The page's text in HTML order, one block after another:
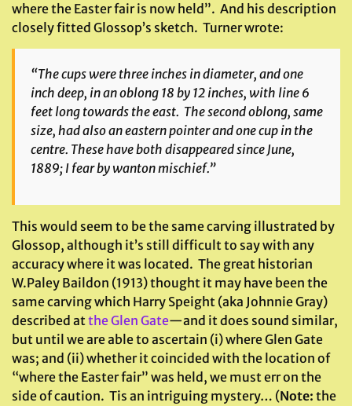
where the Easter fair is now held”. And his description
closely fitted Glossop’s sketch. Turner wrote:
“The cups were three inches in diameter, and one
inch deep, in an oblong 18 by 12 inches, with line 6
feet long towards the east. The second oblong, same
size, had also an eastern pointer and one cup in the
centre. These have both disappeared since June,
1889; I fear by wanton mischief.”
This would seem to be the same carving illustrated by
Glossop, although it’s still difficult to say with any
accuracy where it was located. The great historian
W.Paley Baildon (1913) thought it may have been the
same carving which Harry Speight (aka Johnnie Gray)
described atthe Glen Gate—and it does sound similar,
but until we are able to ascertain (i) where Glen Gate
was; and (ii) whether it coincided with the location of
“where the Easter fair” was held, we must err on the
side of caution. Tis an intriguing mystery… (Note: the